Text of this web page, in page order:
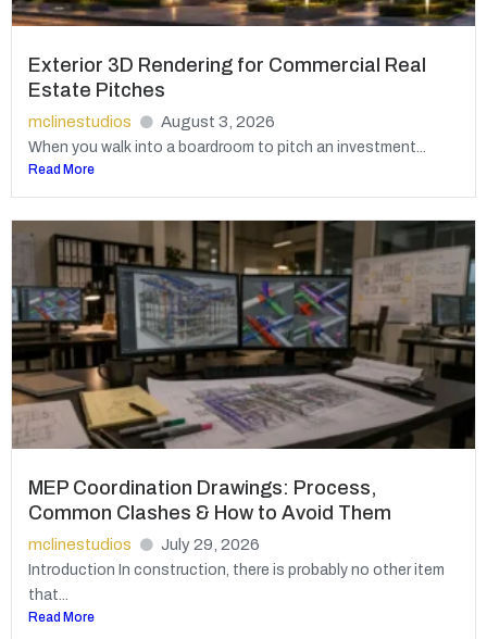
Exterior 3D Rendering for Commercial Real
Estate Pitches
mclinestudios August 3, 2026
When you walk into a boardroom to pitch an investment...
Read More
MEP Coordination Drawings: Process,
Common Clashes & How to Avoid Them
mclinestudios July 29, 2026
Introduction In construction, there is probably no other item
that...
Read More